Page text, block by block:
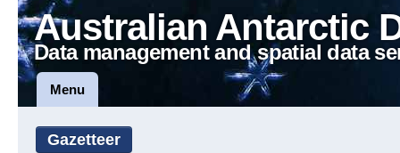
Australian Antarctic
Data management and spatial data
Menu
Gazetteer